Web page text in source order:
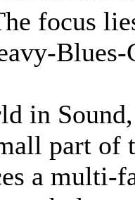
focus
Blues-
in
part of
a multi-